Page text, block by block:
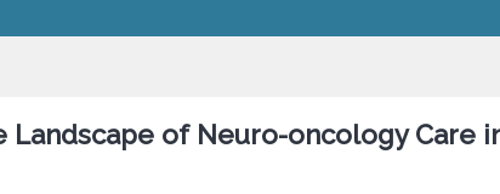
Landscape of Neuro-oncology Care